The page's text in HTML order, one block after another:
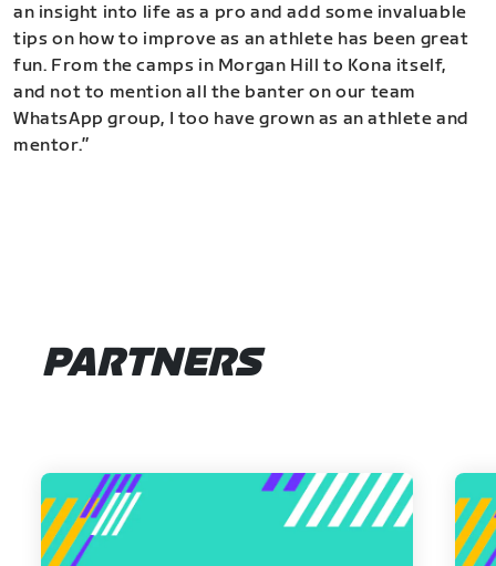
an insight into life as a pro and add some invaluable
tips on how to improve as an athlete has been great
fun. From the camps in Morgan Hill to Kona itself,
and not to mention all the banter on our team
WhatsApp group, I too have grown as an athlete and
mentor.”
PARTNERS